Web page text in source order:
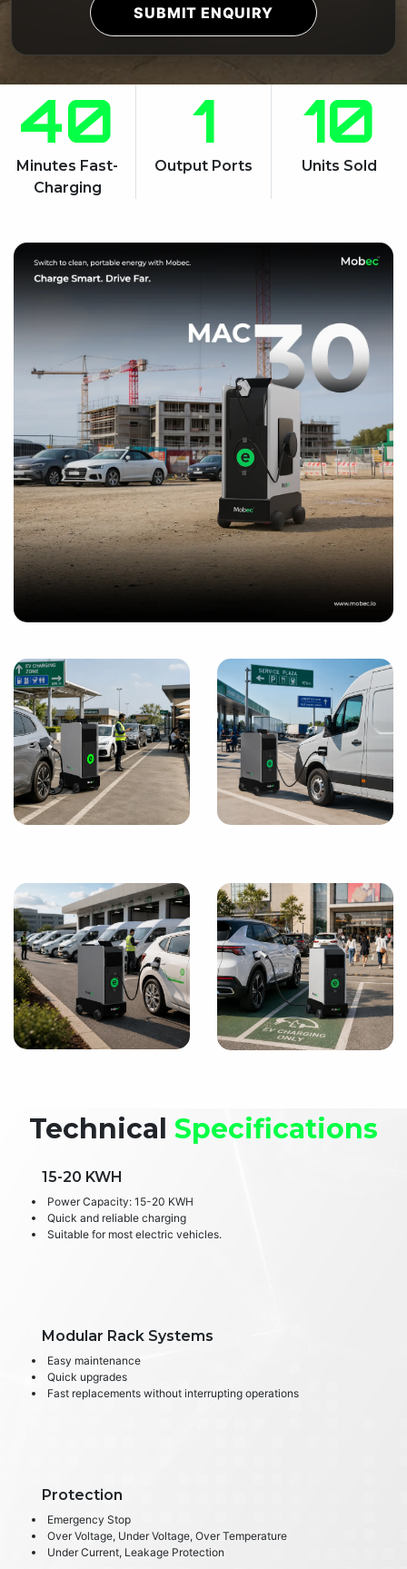
SUBMIT ENQUIRY
40
Minutes Fast-
Charging
1
Output Ports
10
Units Sold
Technical Specifications
15-20 KWH
Power Capacity: 15-20 KWH
Quick and reliable charging
Suitable for most electric vehicles.
Modular Rack Systems
Easy maintenance
Quick upgrades
Fast replacements without interrupting operations
Protection
Emergency Stop
Over Voltage, Under Voltage, Over Temperature
Under Current, Leakage Protection